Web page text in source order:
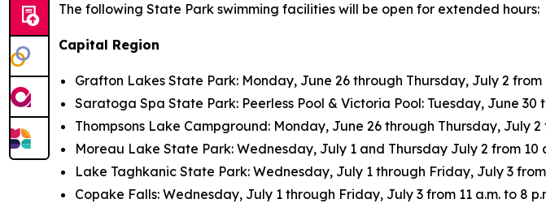
The following State Park swimming facilities will be open for extended hours:
Capital Region
Grafton Lakes State Park: Monday, June 26 through Thursday, July 2 from
Saratoga Spa State Park: Peerless Pool & Victoria Pool: Tuesday, June 30
Thompsons Lake Campground: Monday, June 26 through Thursday, July 2
Moreau Lake State Park: Wednesday, July 1 and Thursday July 2 from 10
Lake Taghkanic State Park: Wednesday, July 1 through Friday, July 3 from
Copake Falls: Wednesday, July 1 through Friday, July 3 from 11 a.m. to 8